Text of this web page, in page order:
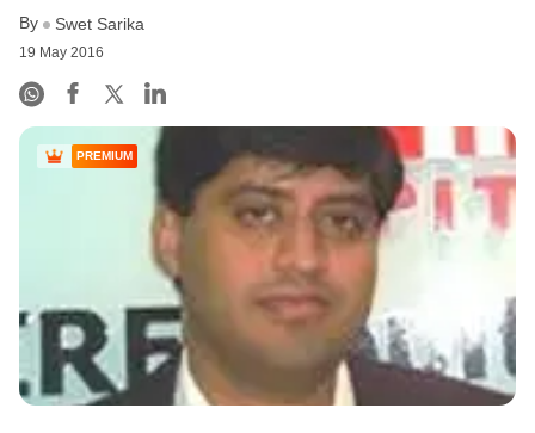
LOGIN
By Swet Sarika
19 May 2016
PREMIUM